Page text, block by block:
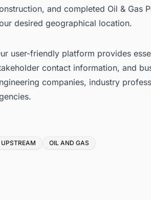
and completed Oil & Gas
desired geographical location.
user-friendly platform provides
contact information, and
companies, industry
UPSTREAM OIL AND GAS